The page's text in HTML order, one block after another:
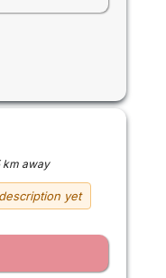
km away
yet